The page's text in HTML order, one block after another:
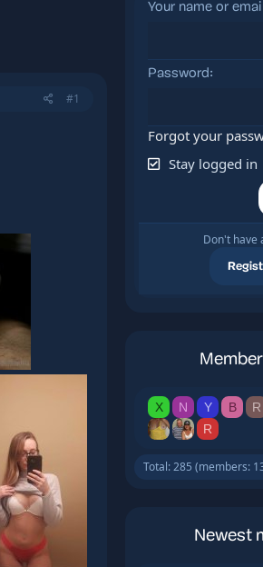
#1
Your name or
Password
Forgot your
Stay logged in
Don't have
X N Y B R
R
Total: 285 (members:
Newest